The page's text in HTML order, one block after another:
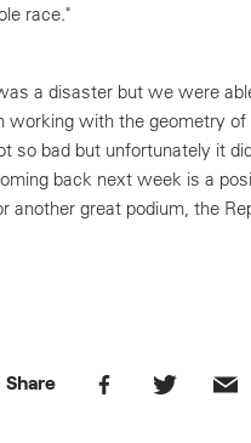
race."
a disaster but we were
working with the geometry
so bad but unfortunately it
back next week is a
another great podium, the
Share